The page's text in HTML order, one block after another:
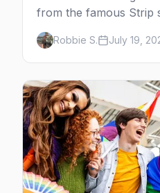
from the famous Strip
Frog's and the Rio to
the Arts District and
Robbie S. July 19,